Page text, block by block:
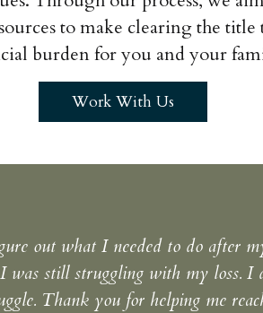
Work With Us
to make clearing the
burden for you and your
out what I needed to do after
was still struggling with my loss.
Thank you for helping me